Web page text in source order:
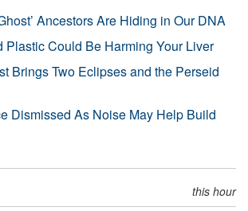
Ancestors Are Hiding in Our DNA
Plastic Could Be Harming Your Liver
Brings Two Eclipses and the Perseid
Dismissed As Noise May Help Build
this hour